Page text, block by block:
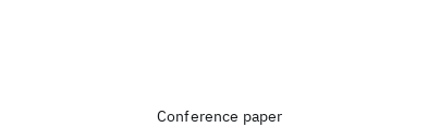
Conference paper